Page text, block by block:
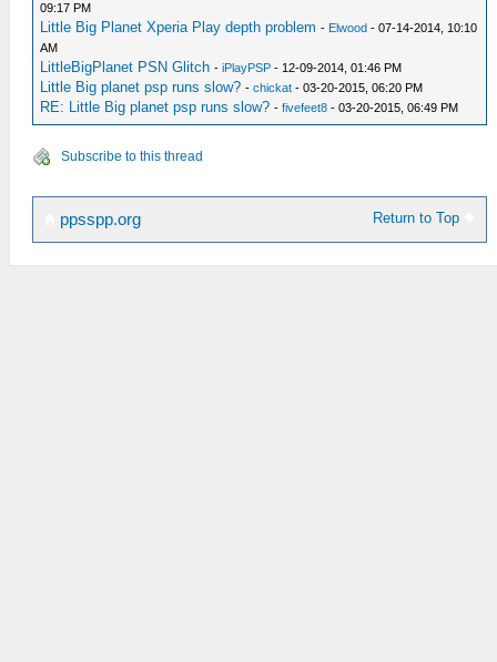
09:17 PM
Little Big Planet Xperia Play depth problem - Elwood - 07-14-2014, 10:10
AM
LittleBigPlanet PSN Glitch -iPlayPSP - 12-09-2014, 01:46 PM
Little Big planet psp runs slow? -chickat - 03-20-2015, 06:20 PM
RE: Little Big planet psp runs slow? -fivefeet8 - 03-20-2015, 06:49 PM
Subscribe to this thread
Return to Top
ppsspp.org